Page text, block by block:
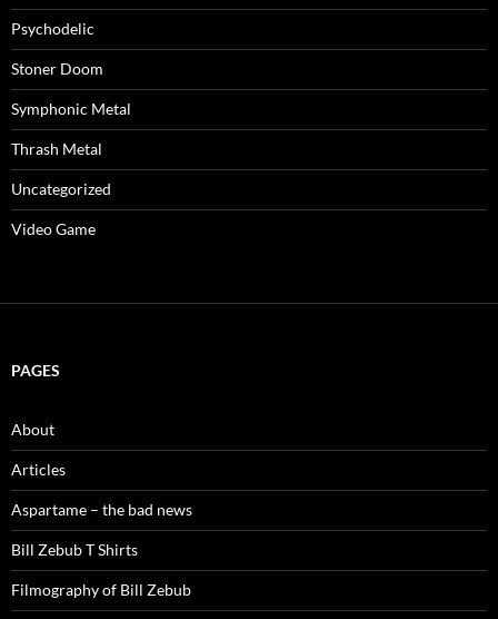
Psychodelic
Stoner Doom
Symphonic Metal
Thrash Metal
Uncategorized
Video Game
PAGES
About
Articles
Aspartame – the bad news
Bill Zebub T Shirts
Filmography of Bill Zebub